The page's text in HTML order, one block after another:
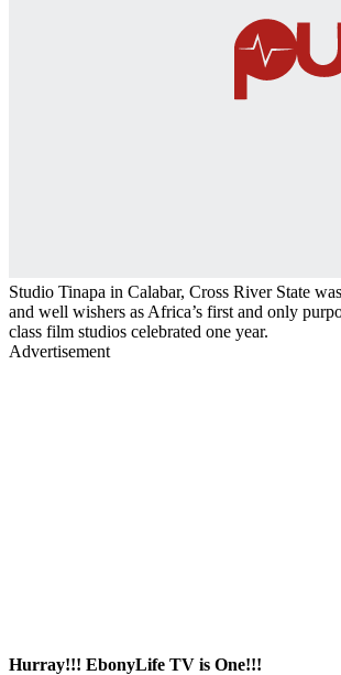
Studio Tinapa in Calabar, Cross River State
and well wishers as Africa’s first and only
class film studios celebrated one year.
Advertisement
Hurray!!! EbonyLife TV is One!!!